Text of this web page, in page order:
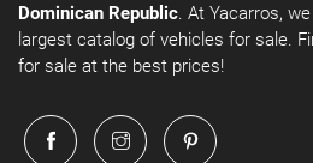
Dominican Republic. At Yacarros,
largest catalog of vehicles for sale.
for sale at the best prices!